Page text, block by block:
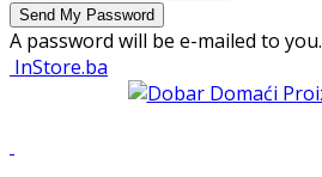
A password will be e-mailed to you.
InStore.ba